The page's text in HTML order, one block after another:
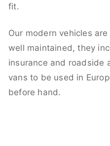
fit.
Our modern vehicles
well maintained, they
insurance and roadside
vans to be used in
before hand.